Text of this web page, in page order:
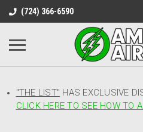
(724) 366-6590
"THE LIST" HAS EXCLUSIVE
CLICK HERE TO SEE HOW TO